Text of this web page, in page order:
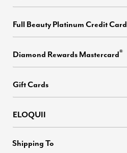
Full Beauty Platinum Credit Card
Diamond Rewards Mastercard®
Gift Cards
ELOQUII
Shipping To